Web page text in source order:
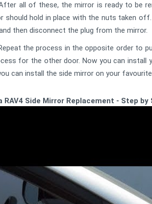
all of these, the mirror is ready to be
should hold in place with the nuts taken
then disconnect the plug from the mirror.
the process in the opposite order to
for the other door. Now you can install
can install the side mirror on your favourite
RAV4 Side Mirror Replacement - Step